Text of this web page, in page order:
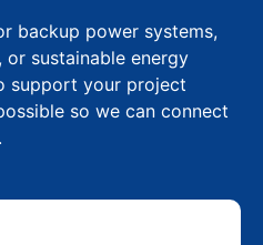
backup power systems,
sustainable energy
support your project
so we can connect